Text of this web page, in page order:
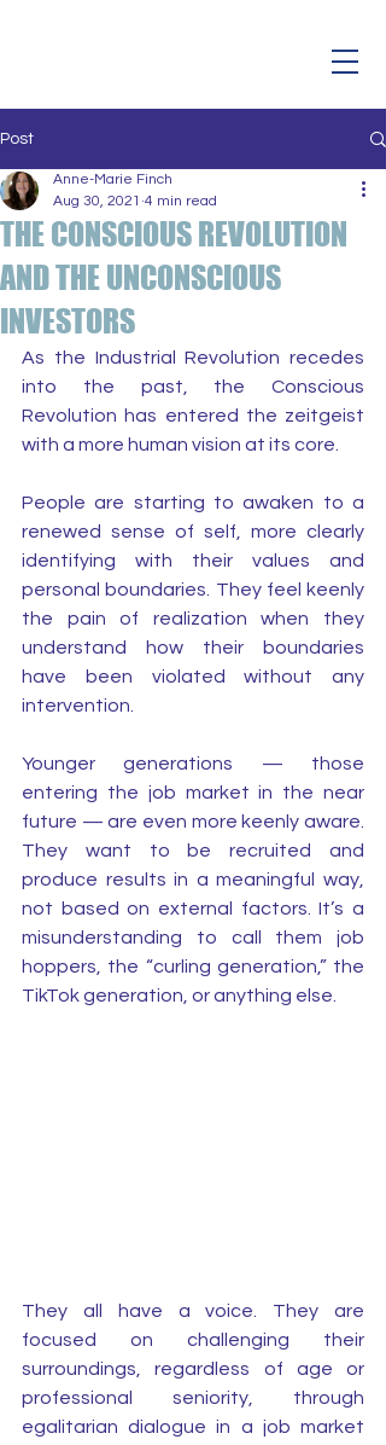
Post
THE CONSCIOUS REVOLUTION
AND THE UNCONSCIOUS
INVESTORS
Anne-Marie Finch
Aug 30, 2021 4 min read
As the Industrial Revolution recedes
into the past, the Conscious
Revolution has entered the zeitgeist
with a more human vision at its core.
People are starting to awaken to a
renewed sense of self, more clearly
identifying with their values and
personal boundaries. They feel keenly
the pain of realization when they
understand how their boundaries
have been violated without any
intervention.
Younger generations — those
entering the job market in the near
future — are even more keenly aware.
They want to be recruited and
produce results in a meaningful way,
not based on external factors. It’s a
misunderstanding to call them job
hoppers, the “curling generation,” the
TikTok generation, or anything else.
They all have a voice. They are
focused on challenging their
surroundings, regardless of age or
professional seniority, through
egalitarian dialogue in a job market